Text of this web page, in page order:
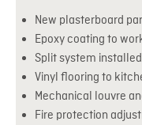
New plasterboard
Epoxy coating to
Split system
Vinyl flooring to
Mechanical louvre
Fire protection